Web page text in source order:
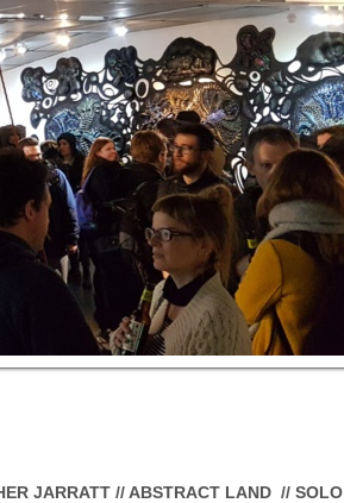
JARRATT // ABSTRACT LAND // SOLO